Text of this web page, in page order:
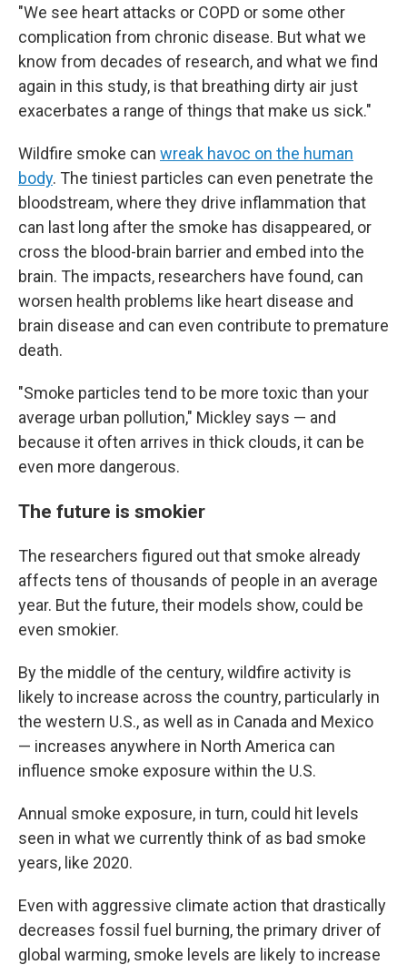
"We see heart attacks or COPD or some other
complication from chronic disease. But what we
know from decades of research, and what we find
again in this study, is that breathing dirty air just
exacerbates a range of things that make us sick."
Wildfire smoke can wreak havoc on the human
body. The tiniest particles can even penetrate the
bloodstream, where they drive inflammation that
can last long after the smoke has disappeared, or
cross the blood-brain barrier and embed into the
brain. The impacts, researchers have found, can
worsen health problems like heart disease and
brain disease and can even contribute to premature
death.
"Smoke particles tend to be more toxic than your
average urban pollution," Mickley says — and
because it often arrives in thick clouds, it can be
even more dangerous.
The future is smokier
The researchers figured out that smoke already
affects tens of thousands of people in an average
year. But the future, their models show, could be
even smokier.
By the middle of the century, wildfire activity is
likely to increase across the country, particularly in
the western U.S., as well as in Canada and Mexico
— increases anywhere in North America can
influence smoke exposure within the U.S.
Annual smoke exposure, in turn, could hit levels
seen in what we currently think of as bad smoke
years, like 2020.
Even with aggressive climate action that drastically
decreases fossil fuel burning, the primary driver of
global warming, smoke levels are likely to increase